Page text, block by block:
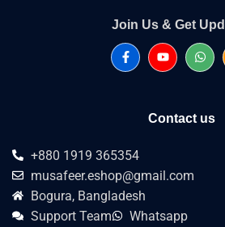
Join Us & Get
Contact us
+880 1919 365354
musafeer.eshop@gmail.com
Bogura, Bangladesh
Support Team
Whatsapp